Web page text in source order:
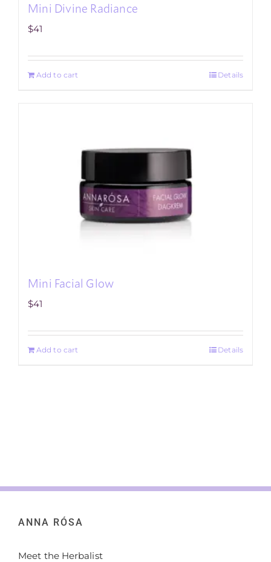
Mini Divine Radiance
$41
Add to cart Details
Mini Facial Glow
$41
Add to cart Details
ANNA RÓSA
Meet the Herbalist